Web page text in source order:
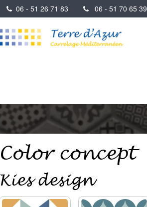
06 - 51 26 71 83 06 - 51 70 65 39
Color concept
Kies design